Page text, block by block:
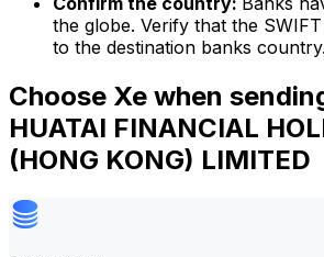
the globe. Verify that the
to the destination banks country.
Choose Xe when
HUATAI FINANCIAL
(HONG KONG) LIMITED